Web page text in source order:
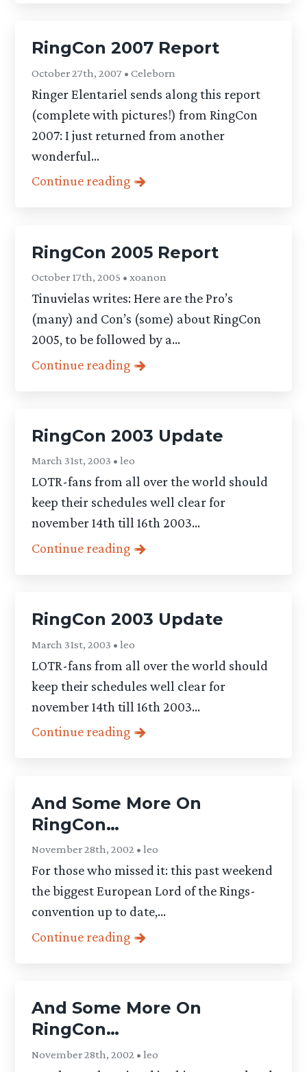
RingCon 2007 Report
October 27th, 2007 • Celeborn
Ringer Elentariel sends along this report
(complete with pictures!) from RingCon
2007: I just returned from another
wonderful...
Continue reading
RingCon 2005 Report
October 17th, 2005 • xoanon
Tinuvielas writes: Here are the Pro’s
(many) and Con’s (some) about RingCon
2005, to be followed by a...
Continue reading
RingCon 2003 Update
March 31st, 2003 • leo
LOTR-fans from all over the world should
keep their schedules well clear for
november 14th till 16th 2003...
Continue reading
RingCon 2003 Update
March 31st, 2003 • leo
LOTR-fans from all over the world should
keep their schedules well clear for
november 14th till 16th 2003...
Continue reading
And Some More On
RingCon…
November 28th, 2002 • leo
For those who missed it: this past weekend
the biggest European Lord of the Rings-
convention up to date,...
Continue reading
And Some More On
RingCon…
November 28th, 2002 • leo